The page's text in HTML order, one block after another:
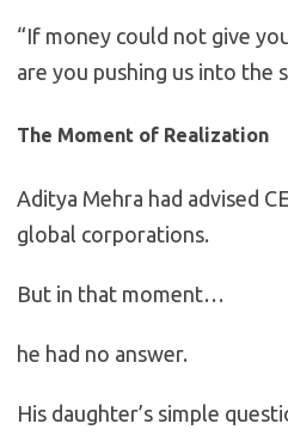
“If money could not give
are you pushing us into the
The Moment of Realization
Aditya Mehra had advised
global corporations.
But in that moment…
he had no answer.
His daughter’s simple